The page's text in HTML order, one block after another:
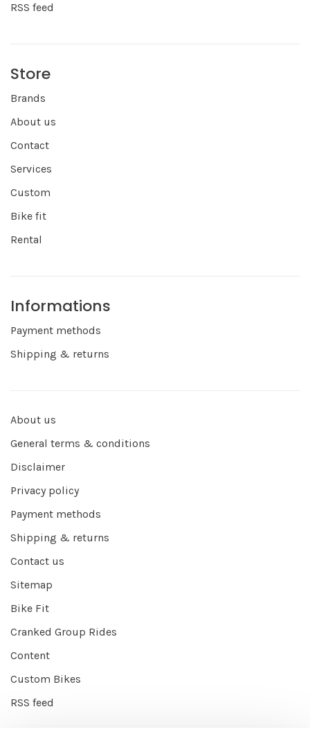
RSS feed
Store
Brands
About us
Contact
Services
Custom
Bike fit
Rental
Informations
Payment methods
Shipping & returns
About us
General terms & conditions
Disclaimer
Privacy policy
Payment methods
Shipping & returns
Contact us
Sitemap
Bike Fit
Cranked Group Rides
Content
Custom Bikes
RSS feed